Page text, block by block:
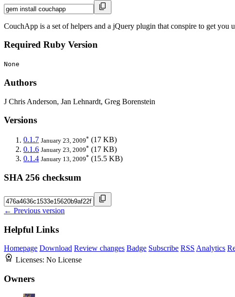
CouchApp is a set of helpers and a jQuery plugin that conspire to get
Required Ruby Version
None
Authors
J Chris Anderson, Jan Lehnardt, Greg Borenstein
Versions
0.1.7 January 23, 2009* (17 KB)
0.1.6 January 23, 2009* (17 KB)
0.1.4 January 13, 2009* (15.5 KB)
SHA 256 checksum
← Previous version
Helpful Links
Homepage Download Review changes Badge Subscribe RSS Analytics
Licenses: No License
Owners